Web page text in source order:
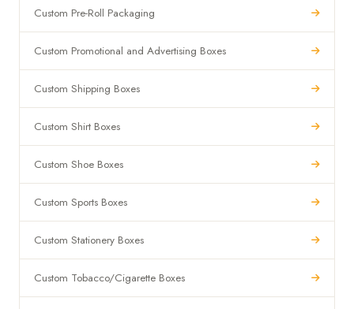
Custom Pre-Roll Packaging
Custom Promotional and Advertising Boxes
Custom Shipping Boxes
Custom Shirt Boxes
Custom Shoe Boxes
Custom Sports Boxes
Custom Stationery Boxes
Custom Tobacco/Cigarette Boxes